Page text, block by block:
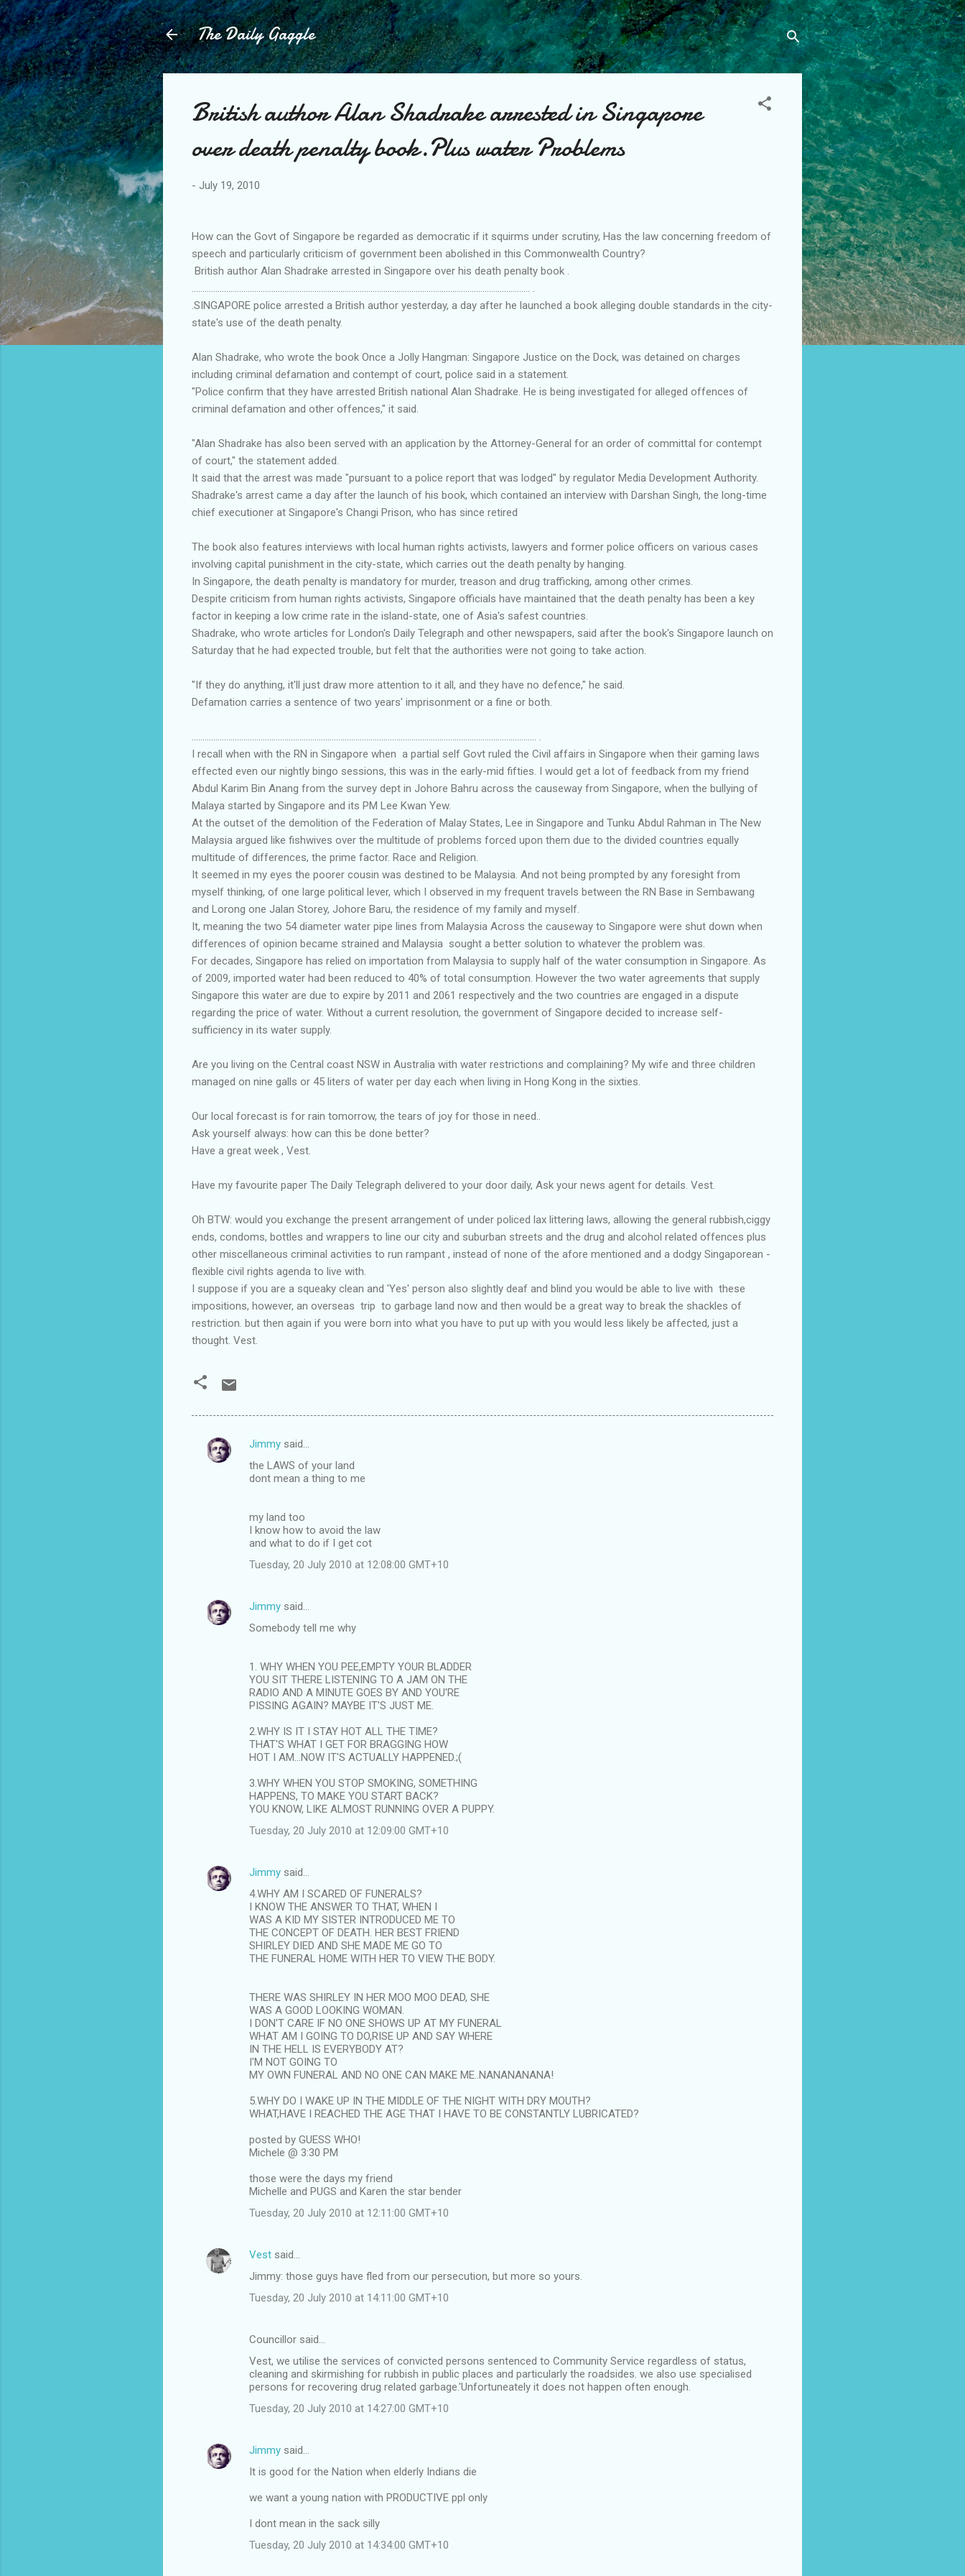
Skip to main content
The Daily Gaggle
British author Alan Shadrake arrested in Singapore
over death penalty book.Plus water Problems
- July 19, 2010
How can the Govt of Singapore be regarded as democratic if it squirms under scrutiny, Has the law concerning freedom of
speech and particularly criticism of government been abolished in this Commonwealth Country?
British author Alan Shadrake arrested in Singapore over his death penalty book .
.SINGAPORE police arrested a British author yesterday, a day after he launched a book alleging double standards in the city-
state's use of the death penalty.
Alan Shadrake, who wrote the book Once a Jolly Hangman: Singapore Justice on the Dock, was detained on charges
including criminal defamation and contempt of court, police said in a statement.
"Police confirm that they have arrested British national Alan Shadrake. He is being investigated for alleged offences of
criminal defamation and other offences," it said.
"Alan Shadrake has also been served with an application by the Attorney-General for an order of committal for contempt
of court," the statement added.
It said that the arrest was made "pursuant to a police report that was lodged" by regulator Media Development Authority.
Shadrake's arrest came a day after the launch of his book, which contained an interview with Darshan Singh, the long-time
chief executioner at Singapore's Changi Prison, who has since retired
The book also features interviews with local human rights activists, lawyers and former police officers on various cases
involving capital punishment in the city-state, which carries out the death penalty by hanging.
In Singapore, the death penalty is mandatory for murder, treason and drug trafficking, among other crimes.
Despite criticism from human rights activists, Singapore officials have maintained that the death penalty has been a key
factor in keeping a low crime rate in the island-state, one of Asia's safest countries.
Shadrake, who wrote articles for London's Daily Telegraph and other newspapers, said after the book's Singapore launch on
Saturday that he had expected trouble, but felt that the authorities were not going to take action.
"If they do anything, it'll just draw more attention to it all, and they have no defence," he said.
Defamation carries a sentence of two years' imprisonment or a fine or both.
I recall when with the RN in Singapore when a partial self Govt ruled the Civil affairs in Singapore when their gaming laws
effected even our nightly bingo sessions, this was in the early-mid fifties. I would get a lot of feedback from my friend
Abdul Karim Bin Anang from the survey dept in Johore Bahru across the causeway from Singapore, when the bullying of
Malaya started by Singapore and its PM Lee Kwan Yew.
At the outset of the demolition of the Federation of Malay States, Lee in Singapore and Tunku Abdul Rahman in The New
Malaysia argued like fishwives over the multitude of problems forced upon them due to the divided countries equally
multitude of differences, the prime factor. Race and Religion.
It seemed in my eyes the poorer cousin was destined to be Malaysia. And not being prompted by any foresight from
myself thinking, of one large political lever, which I observed in my frequent travels between the RN Base in Sembawang
and Lorong one Jalan Storey, Johore Baru, the residence of my family and myself.
It, meaning the two 54 diameter water pipe lines from Malaysia Across the causeway to Singapore were shut down when
differences of opinion became strained and Malaysia sought a better solution to whatever the problem was.
For decades, Singapore has relied on importation from Malaysia to supply half of the water consumption in Singapore. As
of 2009, imported water had been reduced to 40% of total consumption. However the two water agreements that supply
Singapore this water are due to expire by 2011 and 2061 respectively and the two countries are engaged in a dispute
regarding the price of water. Without a current resolution, the government of Singapore decided to increase self-
sufficiency in its water supply.
Are you living on the Central coast NSW in Australia with water restrictions and complaining? My wife and three children
managed on nine galls or 45 liters of water per day each when living in Hong Kong in the sixties.
Our local forecast is for rain tomorrow, the tears of joy for those in need..
Ask yourself always: how can this be done better?
Have a great week , Vest.
Have my favourite paper The Daily Telegraph delivered to your door daily, Ask your news agent for details. Vest.
Oh BTW: would you exchange the present arrangement of under policed lax littering laws, allowing the general rubbish,ciggy
ends, condoms, bottles and wrappers to line our city and suburban streets and the drug and alcohol related offences plus
other miscellaneous criminal activities to run rampant , instead of none of the afore mentioned and a dodgy Singaporean -
flexible civil rights agenda to live with.
I suppose if you are a squeaky clean and 'Yes' person also slightly deaf and blind you would be able to live with these
impositions, however, an overseas trip to garbage land now and then would be a great way to break the shackles of
restriction. but then again if you were born into what you have to put up with you would less likely be affected, just a
thought. Vest.
C
Jimmy said…
the LAWS of your land
dont mean a thing to me
my land too
I know how to avoid the law
and what to do if I get cot
Tuesday, 20 July 2010 at 12:08:00 GMT+10
Jimmy said…
Somebody tell me why
1. WHY WHEN YOU PEE,EMPTY YOUR BLADDER
YOU SIT THERE LISTENING TO A JAM ON THE
RADIO AND A MINUTE GOES BY AND YOU'RE
PISSING AGAIN? MAYBE IT'S JUST ME.
2.WHY IS IT I STAY HOT ALL THE TIME?
THAT'S WHAT I GET FOR BRAGGING HOW
HOT I AM...NOW IT'S ACTUALLY HAPPENED.;(
3.WHY WHEN YOU STOP SMOKING, SOMETHING
HAPPENS, TO MAKE YOU START BACK?
YOU KNOW, LIKE ALMOST RUNNING OVER A PUPPY.
Tuesday, 20 July 2010 at 12:09:00 GMT+10
Jimmy said…
4.WHY AM I SCARED OF FUNERALS?
I KNOW THE ANSWER TO THAT, WHEN I
WAS A KID MY SISTER INTRODUCED ME TO
THE CONCEPT OF DEATH. HER BEST FRIEND
SHIRLEY DIED AND SHE MADE ME GO TO
THE FUNERAL HOME WITH HER TO VIEW THE BODY.
THERE WAS SHIRLEY IN HER MOO MOO DEAD, SHE
WAS A GOOD LOOKING WOMAN.
I DON'T CARE IF NO ONE SHOWS UP AT MY FUNERAL
WHAT AM I GOING TO DO,RISE UP AND SAY WHERE
IN THE HELL IS EVERYBODY AT?
I'M NOT GOING TO
MY OWN FUNERAL AND NO ONE CAN MAKE ME..NANANANANA!
5.WHY DO I WAKE UP IN THE MIDDLE OF THE NIGHT WITH DRY MOUTH?
WHAT,HAVE I REACHED THE AGE THAT I HAVE TO BE CONSTANTLY LUBRICATED?
posted by GUESS WHO!
Michele @ 3:30 PM
those were the days my friend
Michelle and PUGS and Karen the star bender
Tuesday, 20 July 2010 at 12:11:00 GMT+10
Vest said…
Jimmy: those guys have fled from our persecution, but more so yours.
Tuesday, 20 July 2010 at 14:11:00 GMT+10
Councillor said…
Vest, we utilise the services of convicted persons sentenced to Community Service regardless of status,
cleaning and skirmishing for rubbish in public places and particularly the roadsides. we also use specialised
persons for recovering drug related garbage.'Unfortuneately it does not happen often enough.
Tuesday, 20 July 2010 at 14:27:00 GMT+10
Jimmy said…
It is good for the Nation when elderly Indians die
we want a young nation with PRODUCTIVE ppl only
I dont mean in the sack silly
Tuesday, 20 July 2010 at 14:34:00 GMT+10